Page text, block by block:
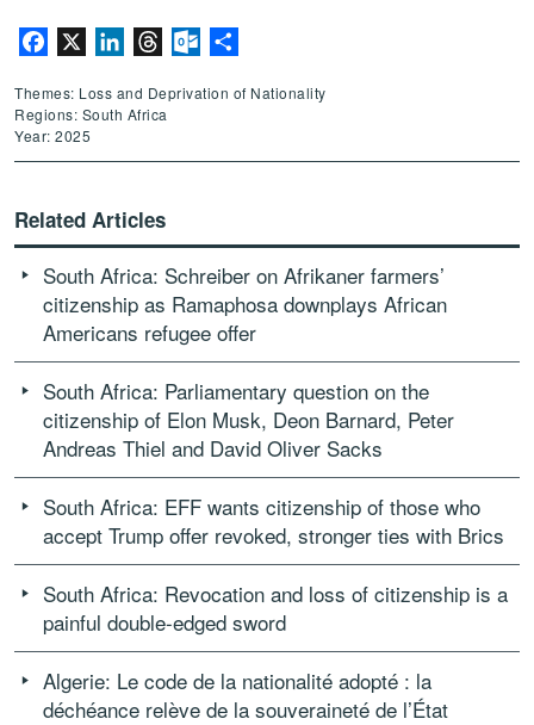
Facebook LinkedInThreadsOutlook.com
Themes: Loss and Deprivation of Nationality
Regions: South Africa
Year: 2025
Related Articles
South Africa: Schreiber on Afrikaner farmers’
citizenship as Ramaphosa downplays African
Americans refugee offer
South Africa: Parliamentary question on the
citizenship of Elon Musk, Deon Barnard, Peter
Andreas Thiel and David Oliver Sacks
South Africa: EFF wants citizenship of those who
accept Trump offer revoked, stronger ties with Brics
South Africa: Revocation and loss of citizenship is a
painful double-edged sword
Algerie: Le code de la nationalité adopté : la
déchéance relève de la souveraineté de l’État